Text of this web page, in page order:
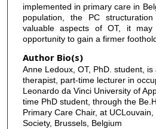
implemented in primary care in
population, the PC
valuable aspects of OT, it
opportunity to gain a firmer
Author Bio(s)
Anne Ledoux, OT, PhD. student,
therapist, part-time lecturer in
Leonardo da Vinci University of
time PhD student, through the
Primary Care Chair, at
Society, Brussels, Belgium